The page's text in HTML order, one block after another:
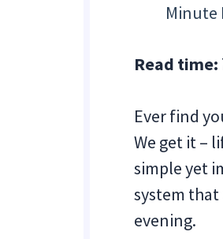
Minute
Read time:
Ever find
We get it –
simple yet
system
evening.